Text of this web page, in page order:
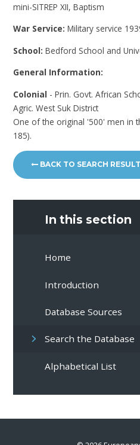
mini-SITREP XII, Baptism
War Service:Military service
School:Bedford School and
General Information:
Colonial - Prin. Govt. African
Agric. West Suk District
One of the original '500' men in
185).
BACK TO SEARCH
In this section
Home
Introduction
Database Sources
Search the Database
Alphabetical List